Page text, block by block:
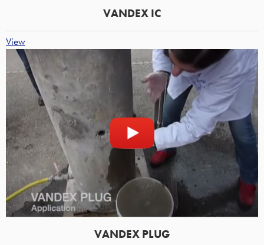
VANDEX IC
View
VANDEX PLUG